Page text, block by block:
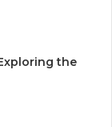
the